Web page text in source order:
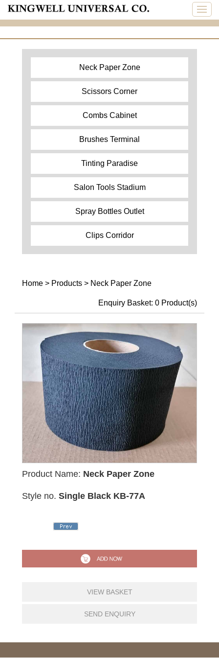
Neck Paper Zone
Scissors Corner
Combs Cabinet
Brushes Terminal
Tinting Paradise
Salon Tools Stadium
Spray Bottles Outlet
Clips Corridor
Home > Products > Neck Paper Zone
Enquiry Basket: 0 Product(s)
Product Name: Neck Paper Zone
Style no. Single Black KB-77A
VIEW BASKET
SEND ENQUIRY